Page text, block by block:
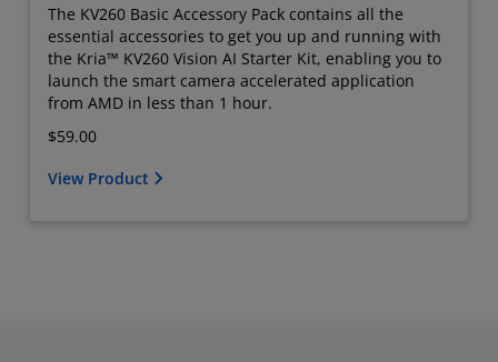
The KV260 Basic Accessory Pack contains all the
essential accessories to get you up and running with
the Kria™ KV260 Vision AI Starter Kit, enabling you to
launch the smart camera accelerated application
from AMD in less than 1 hour.
$59.00
View Product